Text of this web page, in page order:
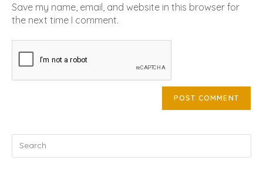
Save my name, email, and website in this browser for
the next time I comment.